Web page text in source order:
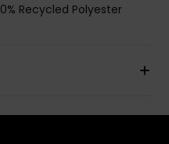
Recycled Polyester